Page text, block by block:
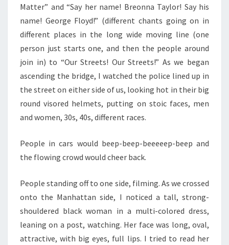
Matter” and “Say her name! Breonna Taylor! Say his
name! George Floyd!” (different chants going on in
different places in the long wide moving line (one
person just starts one, and then the people around
join in) to “Our Streets! Our Streets!” As we began
ascending the bridge, I watched the police lined up in
the street on either side of us, looking hot in their big
round visored helmets, putting on stoic faces, men
and women, 30s, 40s, different races.
People in cars would beep-beep-beeeeep-beep and
the flowing crowd would cheer back.
People standing off to one side, filming. As we crossed
onto the Manhattan side, I noticed a tall, strong-
shouldered black woman in a multi-colored dress,
leaning on a post, watching. Her face was long, oval,
attractive, with big eyes, full lips. I tried to read her